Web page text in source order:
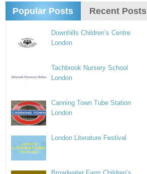
Popular Posts Recent Posts
Downhills Children’s Centre
London
Tachbrook Nursery School
London
Canning Town Tube Station
London
London Literature Festival